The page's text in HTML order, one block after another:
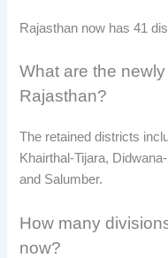
Rajasthan now has 41
What are the
Rajasthan?
The retained districts
Khairthal-Tijara,
and Salumber.
How many
now?